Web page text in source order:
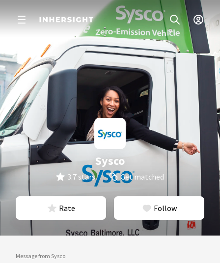
Sysco
3.7 stars Get matched
Rate Follow
Message from Sysco